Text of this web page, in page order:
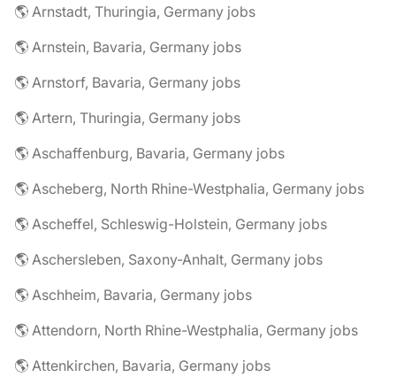
🌎 Arnstadt, Thuringia, Germany jobs
🌎 Arnstein, Bavaria, Germany jobs
🌎 Arnstorf, Bavaria, Germany jobs
🌎 Artern, Thuringia, Germany jobs
🌎 Aschaffenburg, Bavaria, Germany jobs
🌎 Ascheberg, North Rhine-Westphalia, Germany jobs
🌎 Ascheffel, Schleswig-Holstein, Germany jobs
🌎 Aschersleben, Saxony-Anhalt, Germany jobs
🌎 Aschheim, Bavaria, Germany jobs
🌎 Attendorn, North Rhine-Westphalia, Germany jobs
🌎 Attenkirchen, Bavaria, Germany jobs